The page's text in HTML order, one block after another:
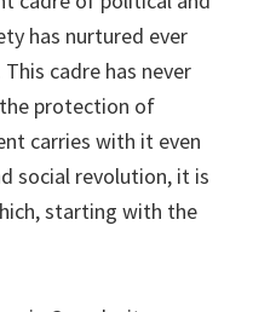
has nurtured ever
cadre has never
protection of
carries with it even
social revolution, it is
starting with the